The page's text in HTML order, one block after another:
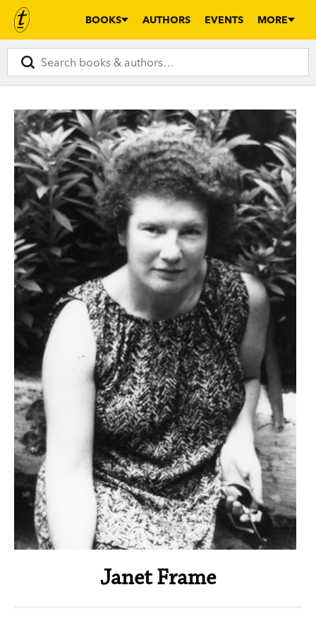
BOOKS AUTHORS EVENTS MORE
Janet Frame